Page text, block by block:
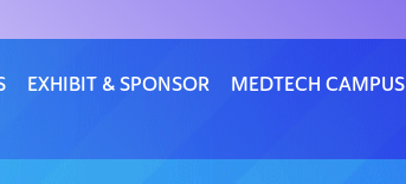
EXHIBIT & SPONSOR MEDTECH CAMPUS